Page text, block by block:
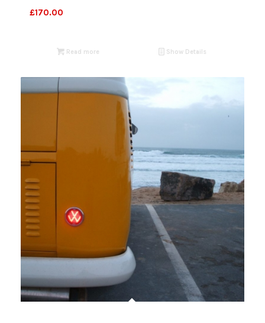
£170.00
Read more Show Details